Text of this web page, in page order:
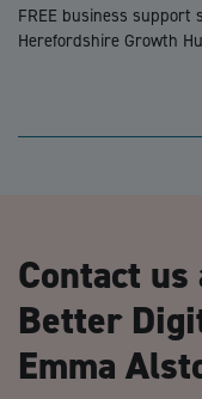
FREE business support
Herefordshire Growth
Contact us
Better
Emma